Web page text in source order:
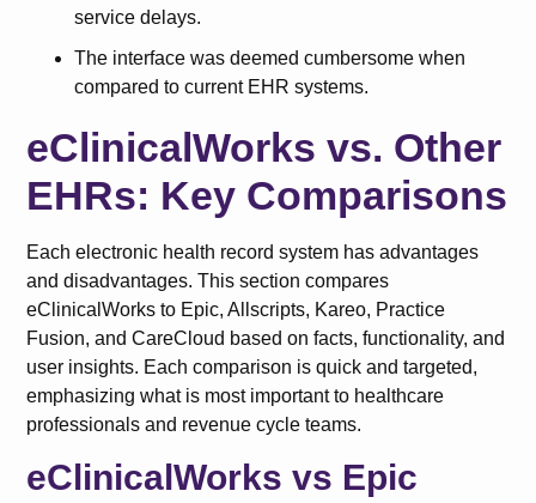
service delays.
The interface was deemed cumbersome when
compared to current EHR systems.
eClinicalWorks vs. Other
EHRs: Key Comparisons
Each electronic health record system has advantages
and disadvantages. This section compares
eClinicalWorks to Epic, Allscripts, Kareo, Practice
Fusion, and CareCloud based on facts, functionality, and
user insights. Each comparison is quick and targeted,
emphasizing what is most important to healthcare
professionals and revenue cycle teams.
eClinicalWorks vs Epic